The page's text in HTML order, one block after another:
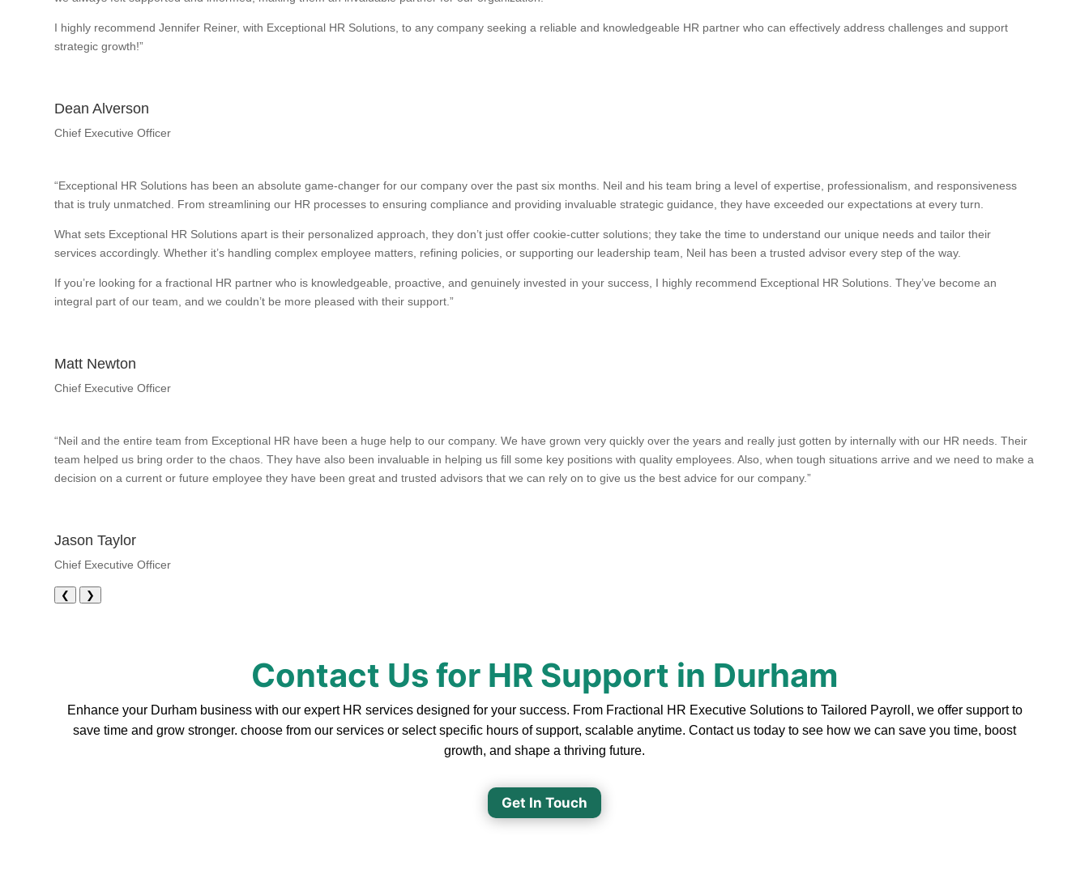
I highly recommend Jennifer Reiner, with Exceptional HR Solutions, to any company seeking a reliable and knowledgeable HR partner who can effectively address challenges and support
strategic growth!”
Dean Alverson
Chief Executive Officer
“Exceptional HR Solutions has been an absolute game-changer for our company over the past six months. Neil and his team bring a level of expertise, professionalism, and responsiveness
that is truly unmatched. From streamlining our HR processes to ensuring compliance and providing invaluable strategic guidance, they have exceeded our expectations at every turn.
What sets Exceptional HR Solutions apart is their personalized approach, they don’t just offer cookie-cutter solutions; they take the time to understand our unique needs and tailor their
services accordingly. Whether it’s handling complex employee matters, refining policies, or supporting our leadership team, Neil has been a trusted advisor every step of the way.
If you’re looking for a fractional HR partner who is knowledgeable, proactive, and genuinely invested in your success, I highly recommend Exceptional HR Solutions. They’ve become an
integral part of our team, and we couldn’t be more pleased with their support.”
Matt Newton
Chief Executive Officer
“Neil and the entire team from Exceptional HR have been a huge help to our company. We have grown very quickly over the years and really just gotten by internally with our HR needs. Their
team helped us bring order to the chaos. They have also been invaluable in helping us fill some key positions with quality employees. Also, when tough situations arrive and we need to make a
decision on a current or future employee they have been great and trusted advisors that we can rely on to give us the best advice for our company.”
Jason Taylor
Chief Executive Officer
❮ ❯
Contact Us for HR Support in Durham
Enhance your Durham business with our expert HR services designed for your success. From Fractional HR Executive Solutions to Tailored Payroll, we offer support to
save time and grow stronger. choose from our services or select specific hours of support, scalable anytime. Contact us today to see how we can save you time, boost
growth, and shape a thriving future.
Get In Touch